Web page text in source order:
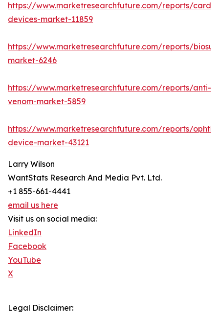
https://www.marketresearchfuture.com/reports/
devices-market-11859
https://www.marketresearchfuture.com/reports/
market-6246
https://www.marketresearchfuture.com/reports/anti-
venom-market-5859
https://www.marketresearchfuture.com/reports/
device-market-43121
Larry Wilson
WantStats Research And Media Pvt. Ltd.
+1 855-661-4441
email us here
Visit us on social media:
LinkedIn
Facebook
YouTube
X
Legal Disclaimer: